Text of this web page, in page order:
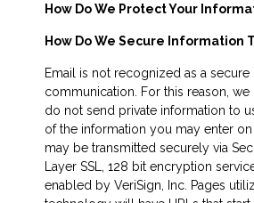
How Do We Protect Your
How Do We Secure Information
Email is not recognized as a
communication. For this reason, we
do not send private information to
of the information you may enter
may be transmitted securely via
Layer SSL, 128 bit encryption
enabled by VeriSign, Inc. Pages